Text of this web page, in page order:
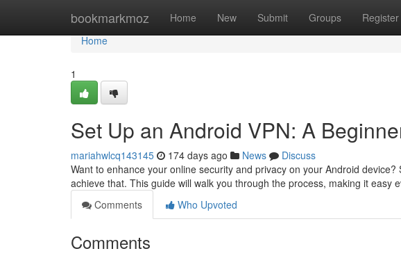
bookmarkmoz Home New Submit Groups Register
Home
Home
1
Set Up an Android VPN: A
mariahwlcq143145 174 days ago News
Discuss
Want to enhance your online security and privacy on your Android
achieve that. This guide will walk you through the process, making it easy
Comments
Who Upvoted
Comments